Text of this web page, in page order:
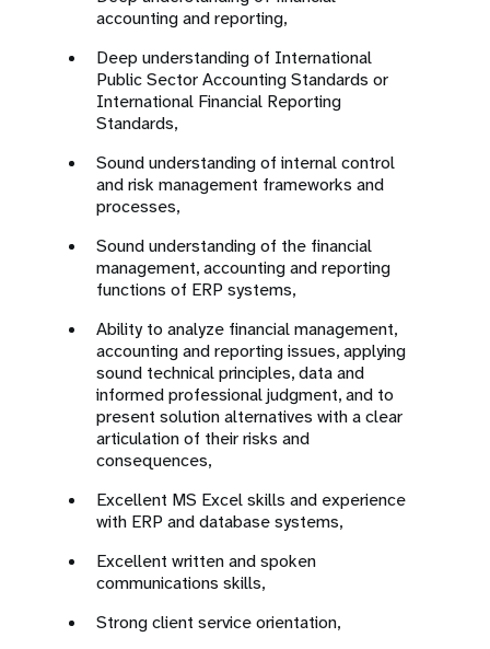
accounting and reporting,
Deep understanding of International
Public Sector Accounting Standards or
International Financial Reporting
Standards,
Sound understanding of internal control
and risk management frameworks and
processes,
Sound understanding of the financial
management, accounting and reporting
functions of ERP systems,
Ability to analyze financial management,
accounting and reporting issues, applying
sound technical principles, data and
informed professional judgment, and to
present solution alternatives with a clear
articulation of their risks and
consequences,
Excellent MS Excel skills and experience
with ERP and database systems,
Excellent written and spoken
communications skills,
Strong client service orientation,